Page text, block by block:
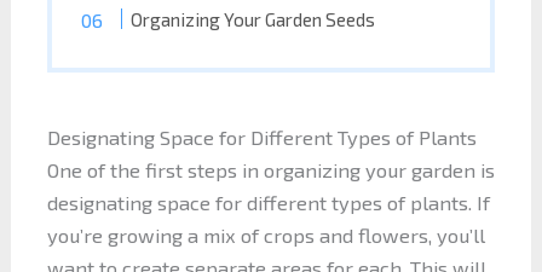
Organizing Your Garden Seeds
Designating Space for Different Types of Plants
One of the first steps in organizing your garden is
designating space for different types of plants. If
you’re growing a mix of crops and flowers, you’ll
want to create separate areas for each. This will